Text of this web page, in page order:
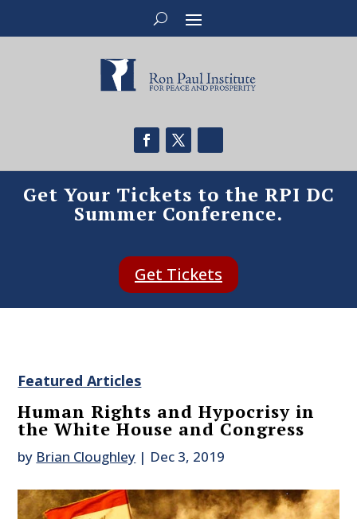
Get Your Tickets to the RPI DC
Summer Conference.
Get Tickets
Featured Articles
Human Rights and Hypocrisy in
the White House and Congress
by Brian Cloughley | Dec 3, 2019